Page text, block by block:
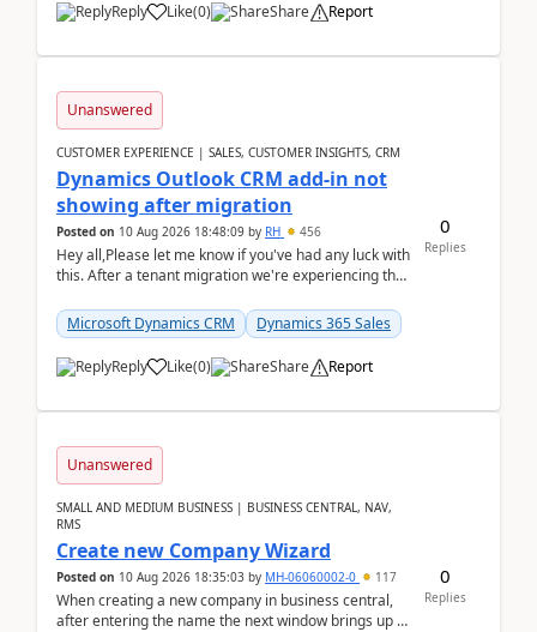
Reply Like(0) Share Report
Unanswered
CUSTOMER EXPERIENCE | SALES, CUSTOMER INSIGHTS, CRM
Dynamics Outlook CRM add-in not
showing after migration
Posted on 10 Aug 2026 18:48:09 by RH 456
Hey all,Please let me know if you've had any luck with
this. After a tenant migration we're experiencing this
Microsoft Dynamics CRM
Dynamics 365 Sales
Reply Like(0) Share Report
0
Replies
Unanswered
SMALL AND MEDIUM BUSINESS | BUSINESS CENTRAL, NAV,
RMS
Create new Company Wizard
Posted on 10 Aug 2026 18:35:03 by MH-06060002-0 117
When creating a new company in business central,
after entering the name the next window brings up a
0
Replies